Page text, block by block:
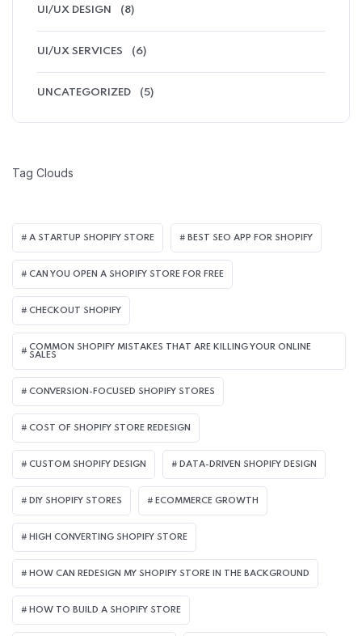
UI/UX DESIGN (8)
UI/UX SERVICES (6)
UNCATEGORIZED (5)
Tag Clouds
A STARTUP SHOPIFY STORE BEST SEO APP FOR SHOPIFY​
CAN YOU OPEN A SHOPIFY STORE FOR FREE
CHECKOUT SHOPIFY
COMMON SHOPIFY MISTAKES THAT ARE KILLING YOUR ONLINE
SALES
CONVERSION-FOCUSED SHOPIFY STORES
COST OF SHOPIFY STORE REDESIGN​
CUSTOM SHOPIFY DESIGN DATA-DRIVEN SHOPIFY DESIGN
DIY SHOPIFY STORES ECOMMERCE GROWTH
HIGH CONVERTING SHOPIFY STORE
HOW CAN REDESIGN MY SHOPIFY STORE IN THE BACKGROUND​
HOW TO BUILD A SHOPIFY STORE